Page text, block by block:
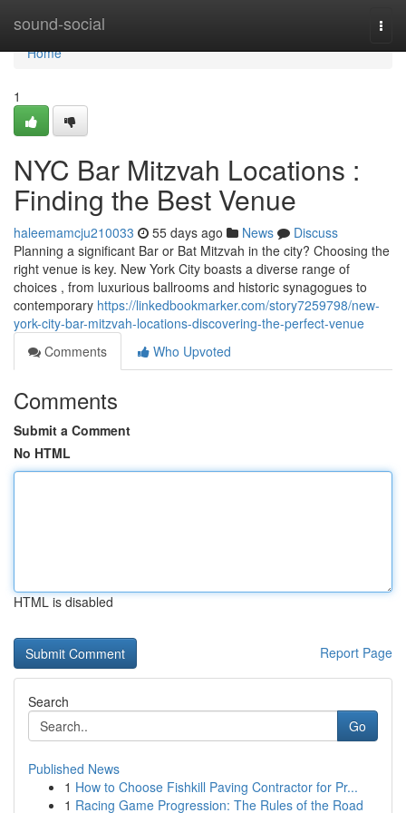
sound-social
Home
Home
1
NYC Bar Mitzvah Locations :
Finding the Best Venue
haleemamcju210033 55 days ago News
Discuss
Planning a significant Bar or Bat Mitzvah in the city? Choosing the
right venue is key. New York City boasts a diverse range of
choices , from luxurious ballrooms and historic synagogues to
contemporary https://linkedbookmarker.com/story7259798/new-
york-city-bar-mitzvah-locations-discovering-the-perfect-venue
Comments
Who Upvoted
Comments
Submit a Comment
No HTML
HTML is disabled
Report Page
Search
Go
Published News
1 How to Choose Fishkill Paving Contractor for Pr...
1 Racing Game Progression: The Rules of the Road